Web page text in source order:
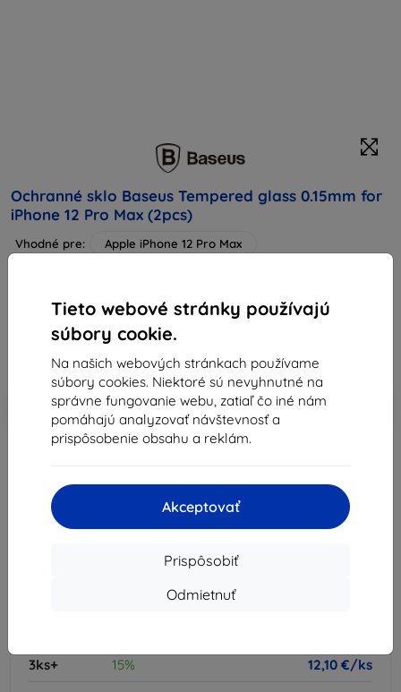
Tieto webové stránky používajú
súbory cookie.
Na našich webových stránkach používame
súbory cookies. Niektoré sú nevyhnutné na
správne fungovanie webu, zatiaľ čo iné nám
pomáhajú analyzovať návštevnosť a
prispôsobenie obsahu a reklám.
Akceptovať
Prispôsobiť
Odmietnuť
Ochranné sklo Baseus Tempered glass 0.15mm for
iPhone 12 Pro Max (2pcs)
Vhodné pre: Apple iPhone 12 Pro Max
14,24 €
12,82 €
Cena bez DPH10,42 €
-10% Zľava s kupónomEXTRA10 Do košíka
+
3ks+
15% 12,10 €/ks